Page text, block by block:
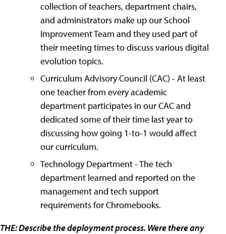
collection of teachers, department chairs,
and administrators make up our School
Improvement Team and they used part of
their meeting times to discuss various digital
evolution topics.
Curriculum Advisory Council (CAC) - At least
one teacher from every academic
department participates in our CAC and
dedicated some of their time last year to
discussing how going 1-to-1 would affect
our curriculum.
Technology Department - The tech
department learned and reported on the
management and tech support
requirements for Chromebooks.
THE: Describe the deployment process. Were there any